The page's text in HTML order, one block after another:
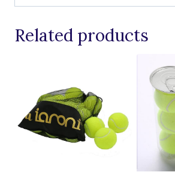
Related products